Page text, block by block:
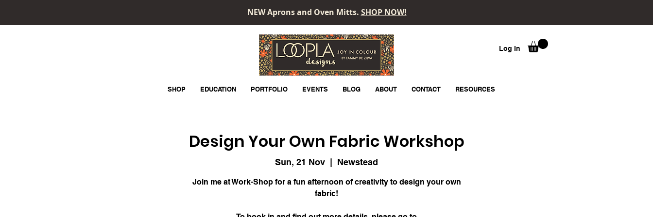
SHOP EDUCATION PORTFOLIO EVENTS BLOG ABOUT CONTACT RESOURCES
NEW Aprons and Oven Mitts. SHOP NOW!
LOOPLA Log In
Design Your Own Fabric Workshop
Sun, 21 Nov
  |
Newstead
Join me at Work-Shop for a fun afternoon of creativity to design your own
fabric!